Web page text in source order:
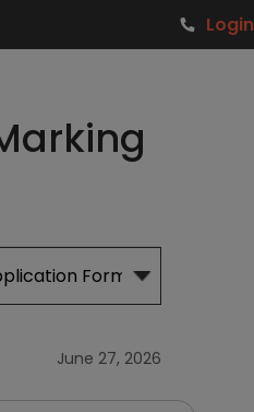
Login
Form
June 27, 2026